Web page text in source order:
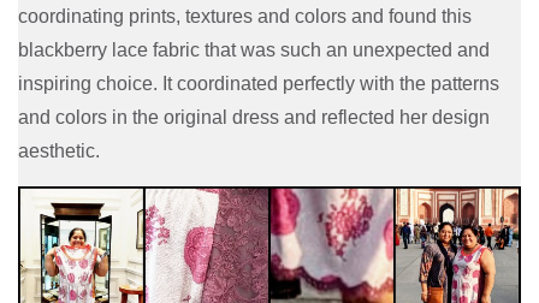
coordinating prints, textures and colors and found this
blackberry lace fabric that was such an unexpected and
inspiring choice. It coordinated perfectly with the patterns
and colors in the original dress and reflected her design
aesthetic.